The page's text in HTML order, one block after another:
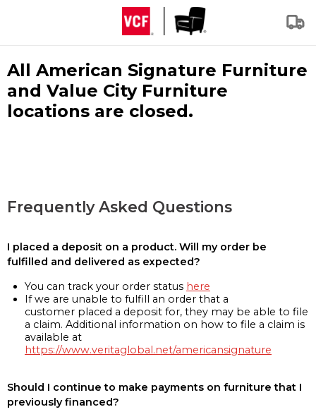
All American Signature Furniture
and Value City Furniture
locations are closed.
Frequently Asked Questions
I placed a deposit on a product. Will my order be
fulfilled and delivered as expected?
You can track your order status here
If we are unable to fulfill an order that a
customer placed a deposit for, they may be able to file
a claim. Additional information on how to file a claim is
available at
https://www.veritaglobal.net/americansignature
Should I continue to make payments on furniture that I
previously financed?